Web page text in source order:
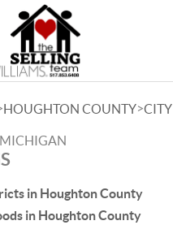
HOUGHTON COUNTY>CITY
MICHIGAN
in Houghton County
in Houghton County